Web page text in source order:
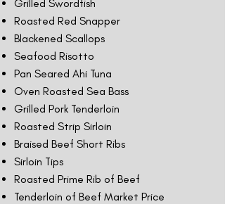
Grilled Swordfish
Roasted Red Snapper
Blackened Scallops
Seafood Risotto
Pan Seared Ahi Tuna
Oven Roasted Sea Bass
Grilled Pork Tenderloin
Roasted Strip Sirloin
Braised Beef Short Ribs
Sirloin Tips
Roasted Prime Rib of Beef
Tenderloin of Beef Market Price